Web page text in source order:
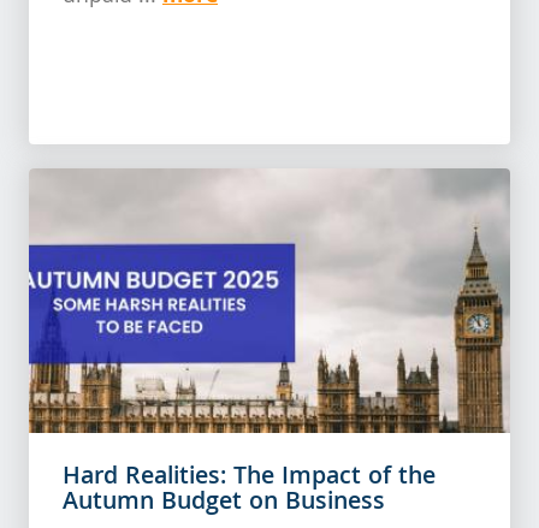
Hard Realities: The Impact of the
Autumn Budget on Business